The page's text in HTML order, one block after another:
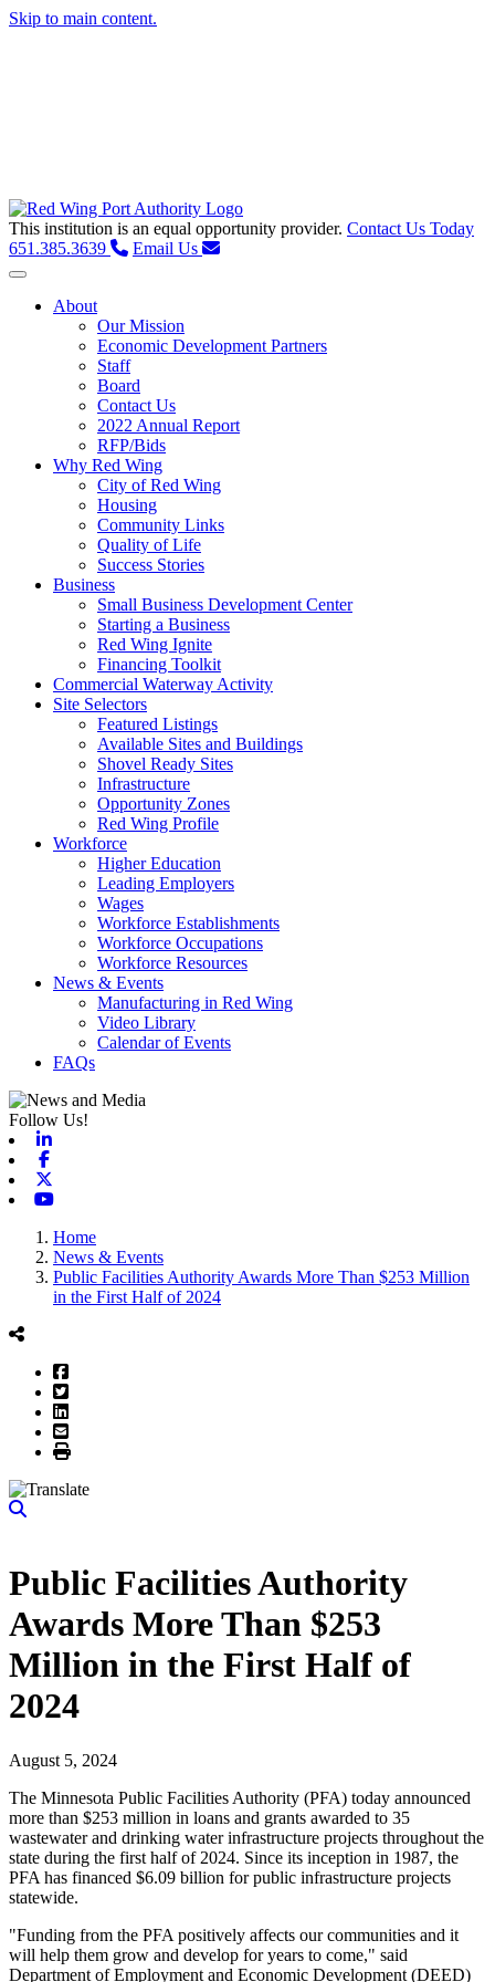
Skip to main content.
This institution is an equal opportunity provider. Contact Us Today
651.385.3639
Email Us
Toggle navigation
About
Our Mission
Economic Development Partners
Staff
Board
Contact Us
2022 Annual Report
RFP/Bids
Why Red Wing
City of Red Wing
Housing
Community Links
Quality of Life
Success Stories
Business
Small Business Development Center
Starting a Business
Red Wing Ignite
Financing Toolkit
Commercial Waterway Activity
Site Selectors
Featured Listings
Available Sites and Buildings
Shovel Ready Sites
Infrastructure
Opportunity Zones
Red Wing Profile
Workforce
Higher Education
Leading Employers
Wages
Workforce Establishments
Workforce Occupations
Workforce Resources
News & Events
Manufacturing in Red Wing
Video Library
Calendar of Events
FAQs
Follow Us!
Home
News & Events
Public Facilities Authority Awards More Than $253 Million
in the First Half of 2024
Facebook
Twitter
LinkedIn
Email
Print
Public Facilities Authority
Awards More Than $253
Million in the First Half of
2024
August 5, 2024
The Minnesota Public Facilities Authority (PFA) today announced
more than $253 million in loans and grants awarded to 35
wastewater and drinking water infrastructure projects throughout the
state during the first half of 2024. Since its inception in 1987, the
PFA has financed $6.09 billion for public infrastructure projects
statewide.
"Funding from the PFA positively affects our communities and it
will help them grow and develop for years to come," said
Department of Employment and Economic Development (DEED)